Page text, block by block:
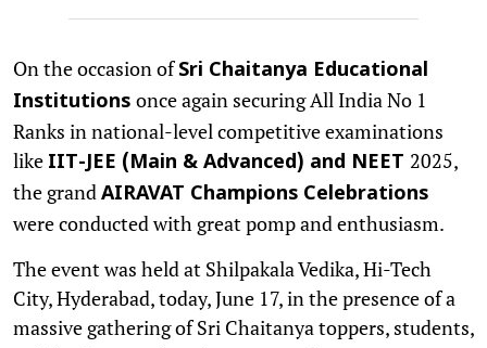
On the occasion ofSri Chaitanya Educational
Institutions once again securing All India No 1
Ranks in national-level competitive examinations
like IIT-JEE (Main & Advanced) and NEET 2025,
the grand AIRAVAT Champions Celebrations
were conducted with great pomp and enthusiasm.
The event was held at Shilpakala Vedika, Hi-Tech
City, Hyderabad, today, June 17, in the presence of a
massive gathering of Sri Chaitanya toppers, students,